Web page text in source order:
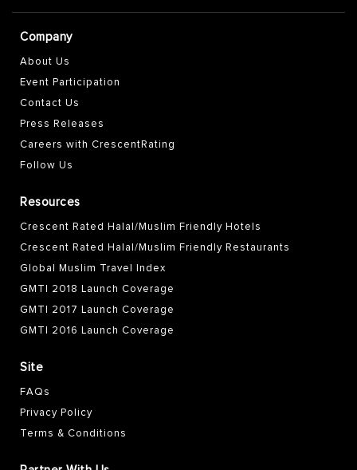
Company
About Us
Event Participation
Contact Us
Press Releases
Careers with CrescentRating
Follow Us
Resources
Crescent Rated Halal/Muslim Friendly Hotels
Crescent Rated Halal/Muslim Friendly Restaurants
Global Muslim Travel Index
GMTI 2018 Launch Coverage
GMTI 2017 Launch Coverage
GMTI 2016 Launch Coverage
Site
FAQs
Privacy Policy
Terms & Conditions